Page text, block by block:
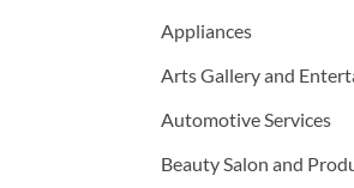
Appliances
Arts Gallery and
Automotive Services
Beauty Salon and